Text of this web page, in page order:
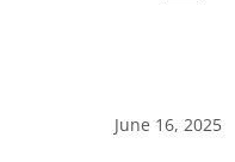
June 16, 2025